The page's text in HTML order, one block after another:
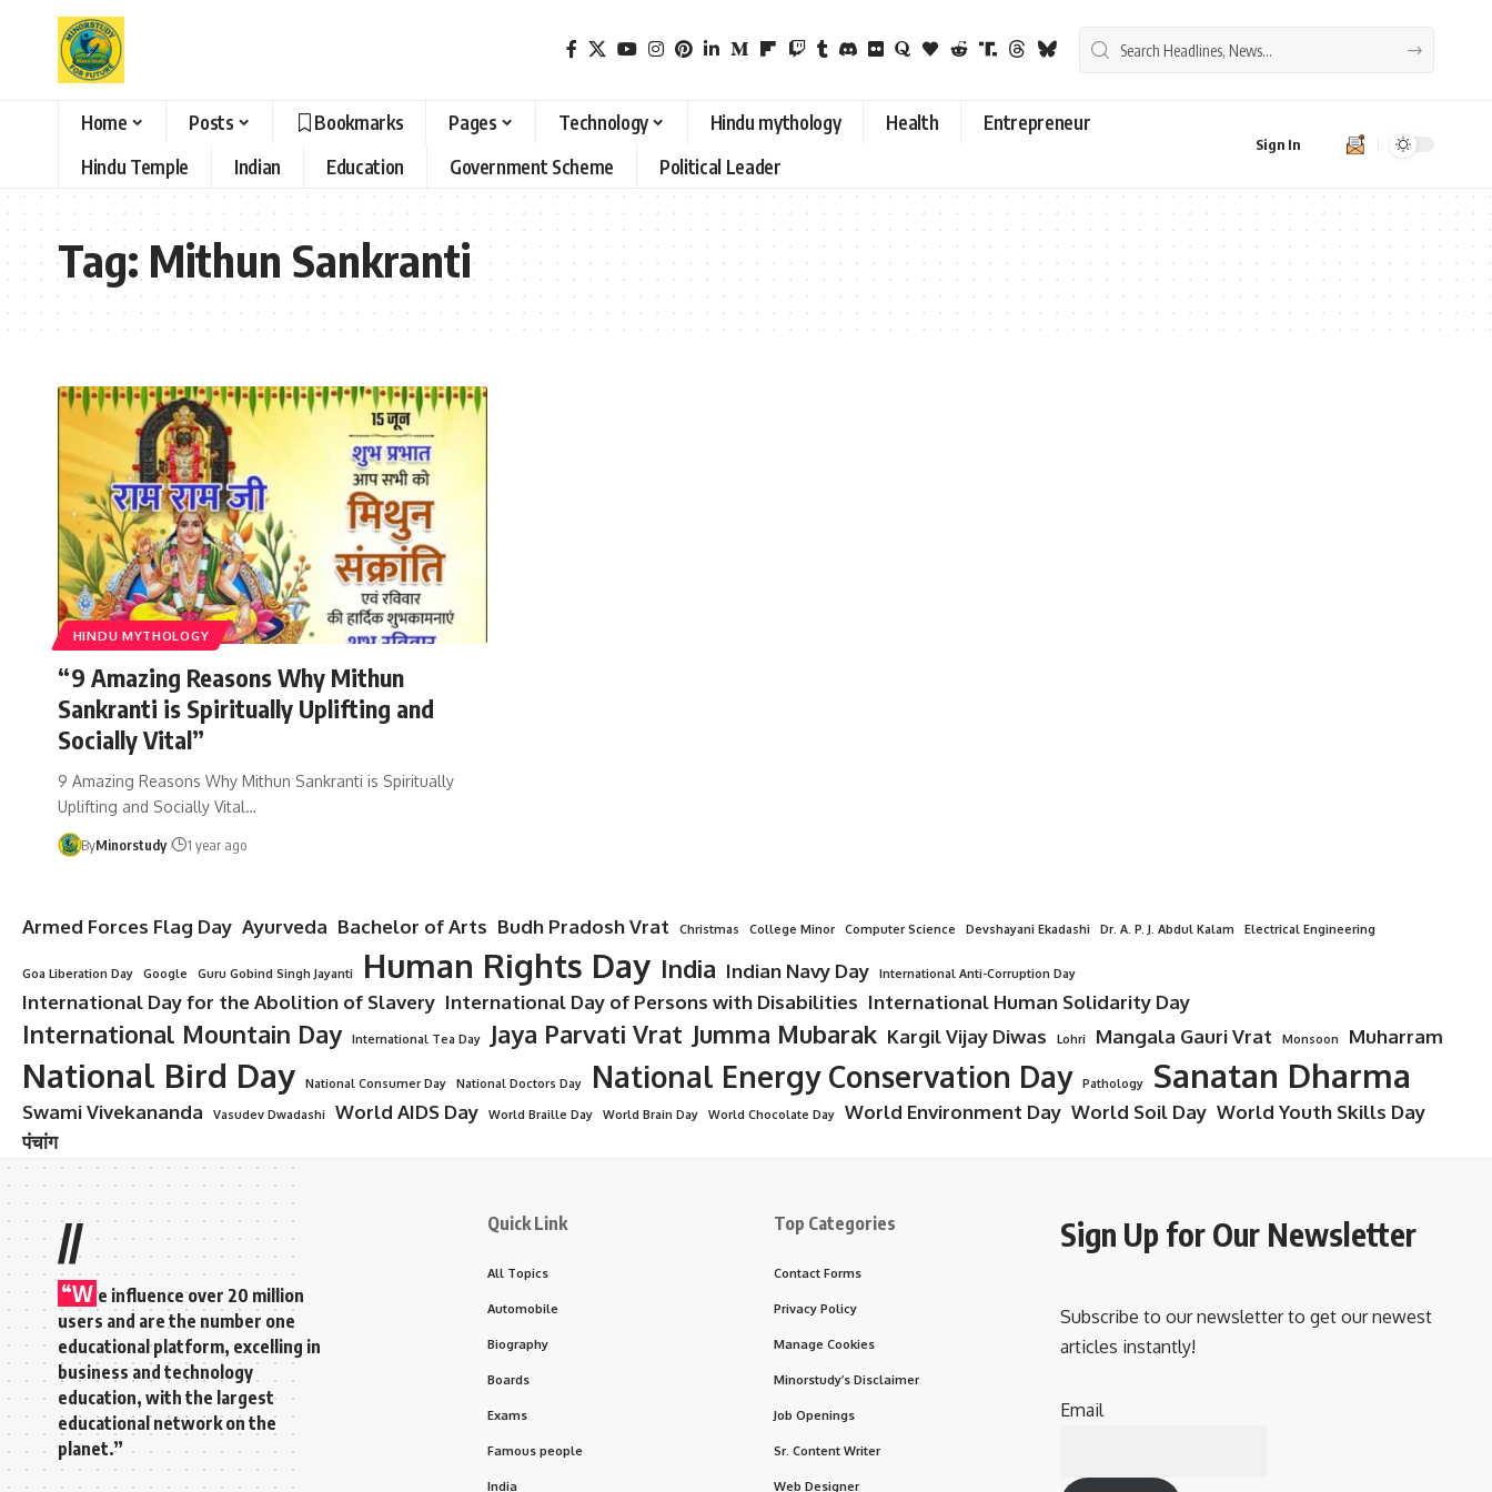
Home Posts Bookmarks Pages Technology Hindu mythology Health
Entrepreneur
Hindu Temple
Indian Education Government Scheme Political Leader
Sign In
Tag:Mithun Sankranti
HINDU MYTHOLOGY
“9 Amazing Reasons Why Mithun
Sankranti is Spiritually Uplifting and
Socially Vital”
9 Amazing Reasons Why Mithun Sankranti is Spiritually
Uplifting and Socially Vital…
ByMinorstudy 1 year ago
Armed Forces Flag Day Ayurveda Bachelor of Arts Budh Pradosh Vrat Christmas College Minor Computer Science Devshayani Ekadashi Dr. A. P. J. Abdul Kalam Electrical Engineering
Goa Liberation Day Google Guru Gobind Singh Jayanti Human Rights Day India Indian Navy Day International Anti-Corruption Day
International Day for the Abolition of Slavery International Day of Persons with Disabilities International Human Solidarity Day
International Mountain Day International Tea Day Jaya Parvati Vrat Jumma Mubarak Kargil Vijay Diwas Lohri Mangala Gauri Vrat Monsoon Muharram
National Bird Day National Consumer Day National Doctors Day National Energy Conservation Day Pathology Sanatan Dharma
Swami Vivekananda Vasudev Dwadashi World AIDS Day World Braille Day World Brain Day World Chocolate Day World Environment Day World Soil Day World Youth Skills Day
पंचांग
//
“W e influence over 20 million
users and are the number one
educational platform, excelling in
business and technology
education, with the largest
educational network on the
planet.”
Quick Link
All Topics
Automobile
Biography
Boards
Exams
Famous people
India
Top Categories
Contact Forms
Privacy Policy
Manage Cookies
Minorstudy’s Disclaimer
Job Openings
Sr. Content Writer
Web Designer
Sign Up for Our Newsletter
Subscribe to our newsletter to get our newest
articles instantly!
Email